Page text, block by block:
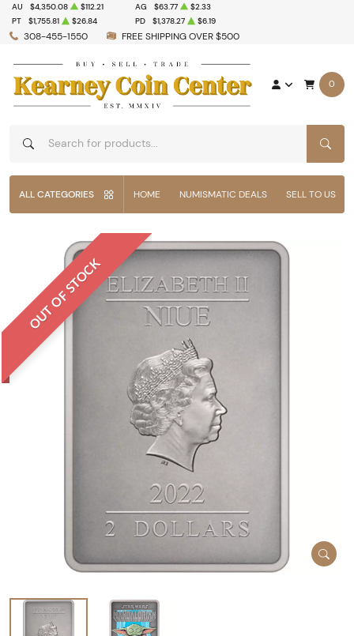
308-455-1550 FREE SHIPPING OVER $500
AU $4,350.08 $112.21 AG $63.77
$2.33
PT
$1,755.81 $26.84 PD $1,378.27 $6.19
0
ALL CATEGORIES HOME NUMISMATIC DEALS SELL TO US
OUT OF STOCK